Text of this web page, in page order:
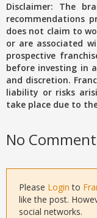
Disclaimer: The
recommendations
does not claim to
or are associated
prospective
before investing in
and discretion.
liability or risks
take place due to
No
Please Login to
like the post.
social networks.